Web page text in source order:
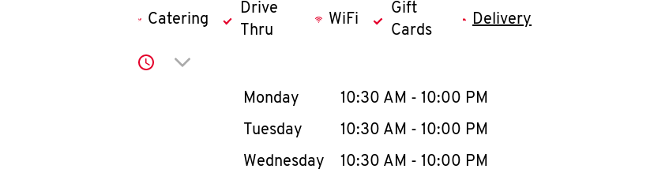
Catering
Drive
Thru
WiFi
Gift
Cards
Delivery
Click to expand or collapse content
Day of the WeekHours
Monday 10:30 AM - 10:00 PM
Tuesday
10:30 AM - 10:00 PM
Wednesday
10:30 AM - 10:00 PM